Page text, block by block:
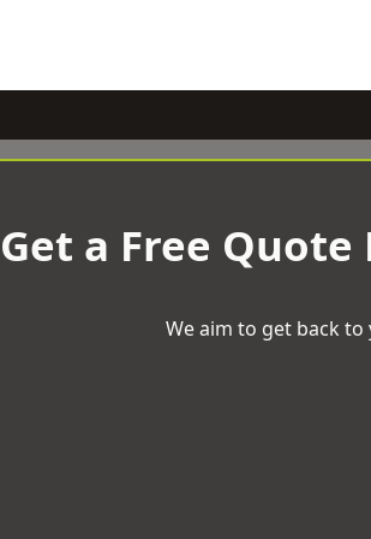
Get a Free Quote
We aim to get back to